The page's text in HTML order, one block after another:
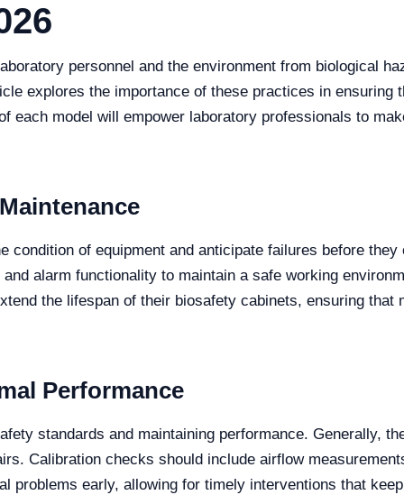
personnel and the environment from biological
explores the importance of these practices in ensuring
model will empower laboratory professionals to
of equipment and anticipate failures before they
alarm functionality to maintain a safe working
the lifespan of their biosafety cabinets, ensuring that
Performance
standards and maintaining performance. Generally,
Calibration checks should include airflow
early, allowing for timely interventions that